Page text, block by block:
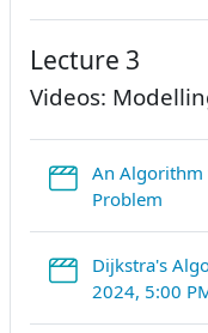
Lecture 3
Videos:
An Algorithm
Problem
Dijkstra's
2024, 5:00